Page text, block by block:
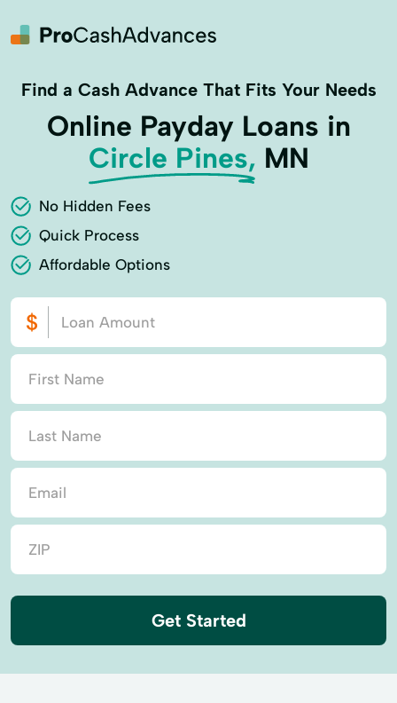
Find a Cash Advance That Fits Your Needs
Online Payday Loans in
Circle Pines, MN
No Hidden Fees
Quick Process
Affordable Options
Get Started